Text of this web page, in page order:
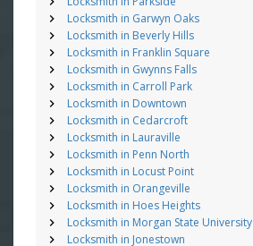
Locksmith in Garwyn Oaks
Locksmith in Beverly Hills
Locksmith in Franklin Square
Locksmith in Gwynns Falls
Locksmith in Carroll Park
Locksmith in Downtown
Locksmith in Cedarcroft
Locksmith in Lauraville
Locksmith in Penn North
Locksmith in Locust Point
Locksmith in Orangeville
Locksmith in Hoes Heights
Locksmith in Morgan State University
Locksmith in Jonestown